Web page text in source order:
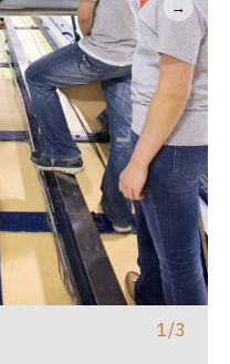
→
1/3